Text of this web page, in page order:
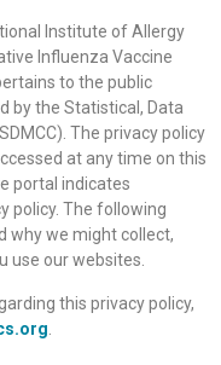
Institute of Allergy
Influenza Vaccine
to the public
by the Statistical, Data
The privacy policy
at any time on this
portal indicates
policy. The following
why we might collect,
use our websites.
this privacy policy,